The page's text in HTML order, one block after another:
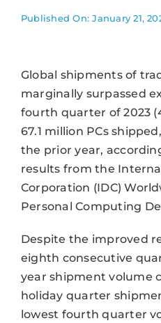
Published On: January 21,
Global shipments of
marginally surpassed
fourth quarter of 2023
67.1 million PCs
the prior year,
results from the
Corporation (IDC)
Personal Computing
Despite the improved
eighth consecutive
year shipment volume
holiday quarter
lowest fourth quarter